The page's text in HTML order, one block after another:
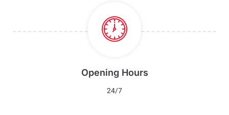
Opening Hours
24/7